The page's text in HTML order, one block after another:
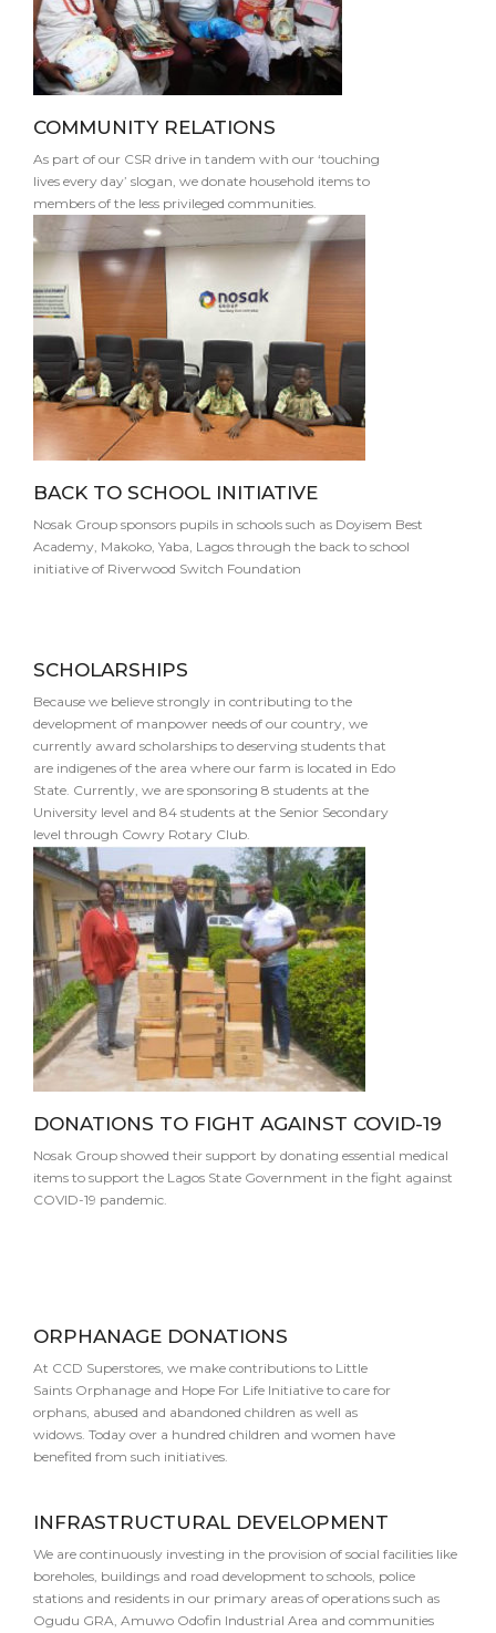
COMMUNITY RELATIONS
As part of our CSR drive in tandem with our ‘touching
lives every day’ slogan, we donate household items to
members of the less privileged communities.
BACK TO SCHOOL INITIATIVE
Nosak Group sponsors pupils in schools such as Doyisem Best
Academy, Makoko, Yaba, Lagos through the back to school
initiative of Riverwood Switch Foundation
SCHOLARSHIPS
Because we believe strongly in contributing to the
development of manpower needs of our country, we
currently award scholarships to deserving students that
are indigenes of the area where our farm is located in Edo
State. Currently, we are sponsoring 8 students at the
University level and 84 students at the Senior Secondary
level through Cowry Rotary Club.
DONATIONS TO FIGHT AGAINST COVID-19
Nosak Group showed their support by donating essential medical
items to support the Lagos State Government in the fight against
COVID-19 pandemic.
ORPHANAGE DONATIONS
At CCD Superstores, we make contributions to Little
Saints Orphanage and Hope For Life Initiative to care for
orphans, abused and abandoned children as well as
widows. Today over a hundred children and women have
benefited from such initiatives.
INFRASTRUCTURAL DEVELOPMENT
We are continuously investing in the provision of social facilities like
boreholes, buildings and road development to schools, police
stations and residents in our primary areas of operations such as
Ogudu GRA, Amuwo Odofin Industrial Area and communities